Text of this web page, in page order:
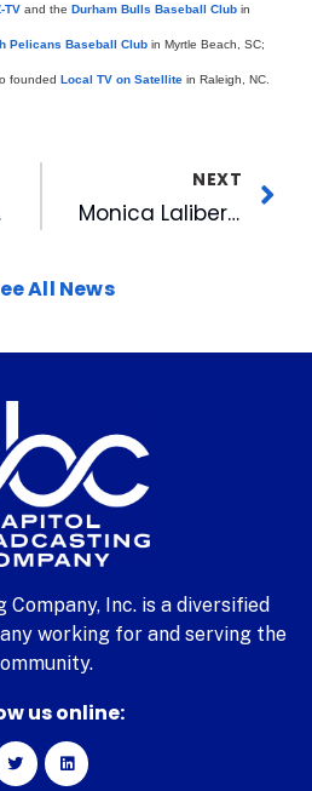
TV and the Durham Bulls Baseball Club in
Pelicans Baseball Club in Myrtle Beach, SC;
founded Local TV on Satellite in Raleigh, NC.
NEXT
Monica Laliberte In The Spotlight In The N&O
All News
Inc. is a diversified
working for and serving the
us online: